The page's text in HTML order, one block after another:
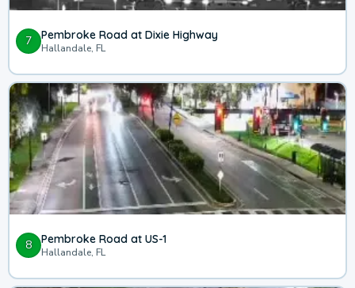
7 Pembroke Road at Dixie Highway
Hallandale, FL
8 Pembroke Road at US-1
Hallandale, FL